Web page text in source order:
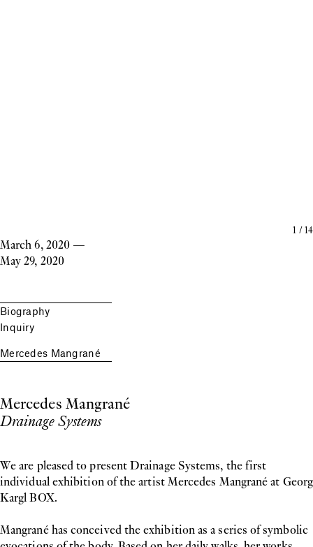
1 /14
March 6, 2020 —
May 29, 2020
Biography
Inquiry
Mercedes Mangrané
Mercedes Mangrané
Drainage Systems
We are pleased to present Drainage Systems, the first
individual exhibition of the artist Mercedes Mangrané at Georg
Kargl BOX.
Mangrané has conceived the exhibition as a series of symbolic